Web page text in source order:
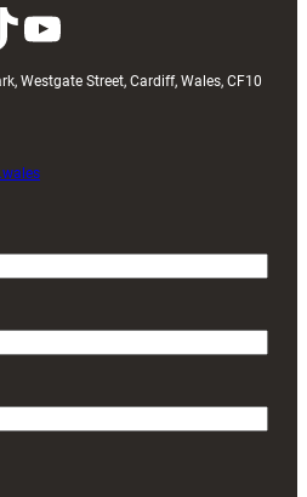
YouTube
Westgate Street, Cardiff, Wales, CF10